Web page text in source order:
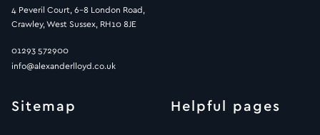
4 Peveril Court, 6-8 London Road,
Crawley, West Sussex, RH10 8JE
01293 572900
info@alexanderlloyd.co.uk
Sitemap Helpful pages